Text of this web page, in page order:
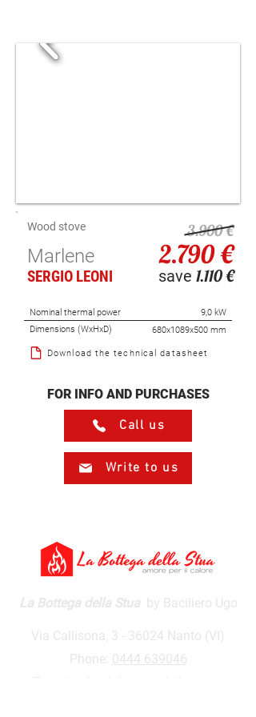
Wood stove
Marlene
SERGIO LEONI
3.900 €
save 1.110 €
2.790 €
Nominal thermal power
9,0 kW
Dimensions (WxHxD)
680x1089x500 mm
Download the technical datasheet
FOR INFO AND PURCHASES
Call us
Write to us
La Bottega della Stuaby Baciliero Ugo
Via Callisona, 3 - 36024 Nanto (VI)
Phone: 0444 639046
E-mail:
info@labottegadellastua.it